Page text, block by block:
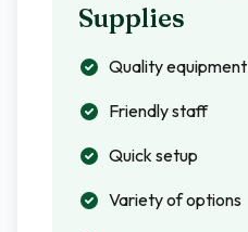
Supplies
Quality equipment
Friendly staff
Quick setup
Variety of options